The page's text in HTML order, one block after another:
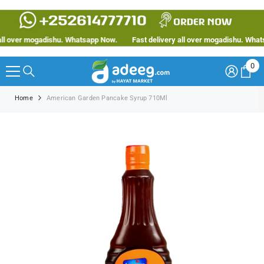
SKIP TO CONTENT
mogadishu. Whatsapp Now. Fast delivery all over mogadishu.
0
0
Home American Garden Pancake Syrup 710Ml